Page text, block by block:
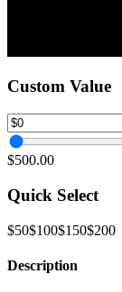
Custom Value
$500.00
Quick Select
$50$100$150$200
Description